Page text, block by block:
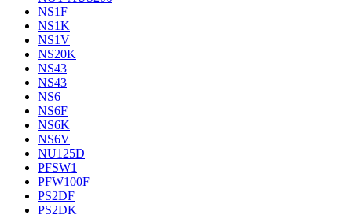
NS1F
NS1K
NS1V
NS20K
NS43
NS43
NS6
NS6F
NS6K
NS6V
NU125D
PFSW1
PFW100F
PS2DF
PS2DK